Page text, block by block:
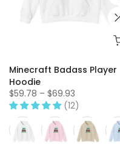
Minecraft Badass Player
Hoodie
$59.78 – $69.93
(12)